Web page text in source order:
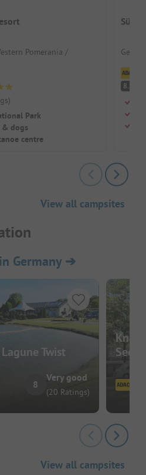
Pomerania /
)
Park
dogs
centre
8.8
View all campsites
Germany➔
Twist
8
Very good
(20 Ratings)
See
View all campsites